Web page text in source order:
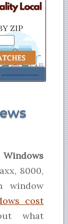
ZIP
8000,
window
cost
what